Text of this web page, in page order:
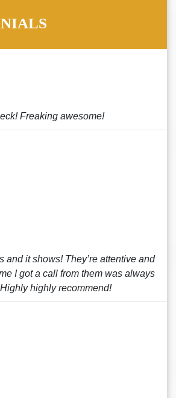
Freaking awesome!
and it shows! They’re attentive and
I got a call from them was always
highly recommend!